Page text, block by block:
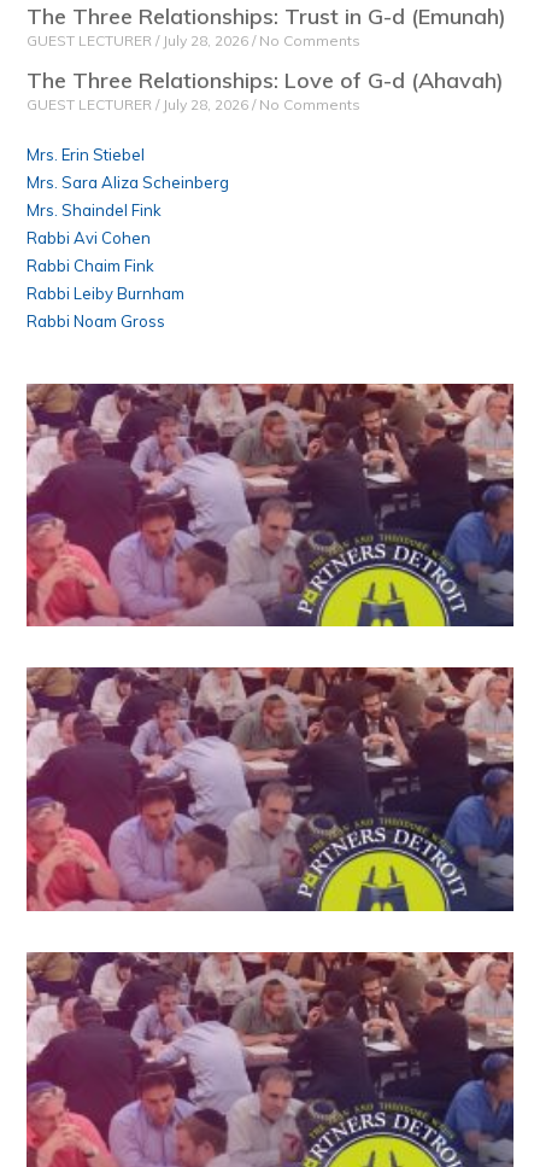
The Three Relationships: Trust in G-d (Emunah)
GUEST LECTURER July 28, 2026 No Comments
The Three Relationships: Love of G-d (Ahavah)
GUEST LECTURER July 28, 2026 No Comments
Mrs. Erin Stiebel
Mrs. Sara Aliza Scheinberg
Mrs. Shaindel Fink
Rabbi Avi Cohen
Rabbi Chaim Fink
Rabbi Leiby Burnham
Rabbi Noam Gross